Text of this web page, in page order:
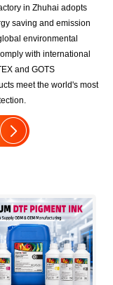
in Zhuhai adopts
saving and emission
environmental
with international
and GOTS
meet the world's most